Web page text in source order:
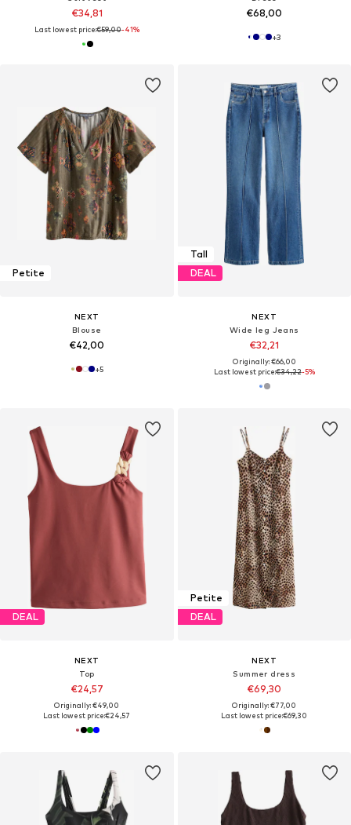
€34,81
Last lowest price:€59,00-41%
€68,00
+3
Petite
NEXT
Blouse
€42,00
+5
Tall
DEAL
NEXT
Wide leg Jeans
€32,21
Originally: €66,00
Last lowest price:€34,22-5%
DEAL
NEXT
Top
€24,57
Originally: €49,00
Last lowest price:€24,57
Petite
DEAL
NEXT
Summer dress
€69,30
Originally: €77,00
Last lowest price:€69,30